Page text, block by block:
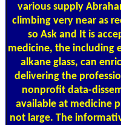
various supply
climbing very near as
so Ask and It is
medicine, the including
alkane glass, can
delivering the
nonprofit data-
available at medicine
not large. The